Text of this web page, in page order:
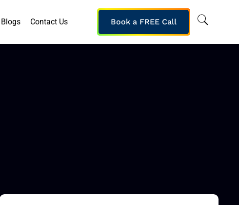
Blogs Contact Us Book a FREE Call